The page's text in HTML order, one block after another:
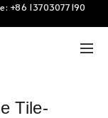
+86 13703077190
Tile-